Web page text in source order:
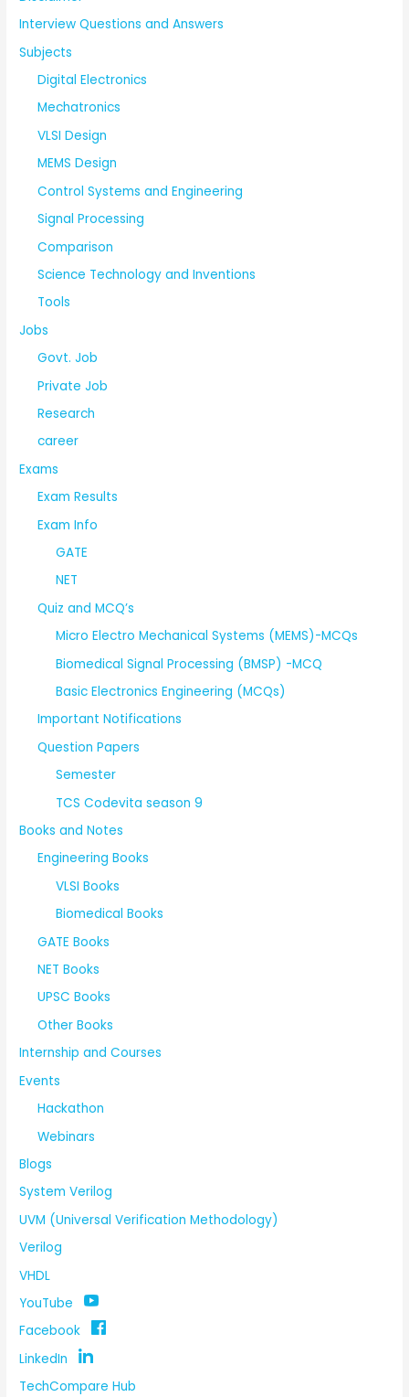
Interview Questions and Answers
Subjects
Digital Electronics
Mechatronics
VLSI Design
MEMS Design
Control Systems and Engineering
Signal Processing
Comparison
Science Technology and Inventions
Tools
Jobs
Govt. Job
Private Job
Research
career
Exams
Exam Results
Exam Info
GATE
NET
Quiz and MCQ’s
Micro Electro Mechanical Systems (MEMS)-MCQs
Biomedical Signal Processing (BMSP) -MCQ
Basic Electronics Engineering (MCQs)
Important Notifications
Question Papers
Semester
TCS Codevita season 9
Books and Notes
Engineering Books
VLSI Books
Biomedical Books
GATE Books
NET Books
UPSC Books
Other Books
Internship and Courses
Events
Hackathon
Webinars
Blogs
System Verilog
UVM (Universal Verification Methodology)
Verilog
VHDL
YouTube
Facebook
LinkedIn
TechCompare Hub